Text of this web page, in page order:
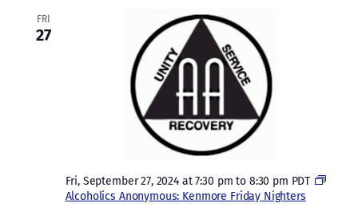
FRI
27
Fri, September 27, 2024 at 7:30 pm to 8:30 pm PDT
Alcoholics Anonymous: Kenmore Friday Nighters